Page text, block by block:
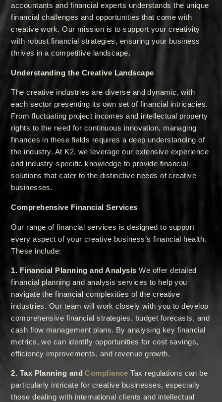
accountants and financial experts understands the unique
financial challenges and opportunities that come with
creative work. Our mission is to support your creativity
with robust financial strategies, ensuring your business
thrives in a competitive landscape.
Understanding the Creative Landscape
The creative industries are diverse and dynamic, with
each sector presenting its own set of financial intricacies.
From fluctuating project incomes and intellectual property
rights to the need for continuous innovation, managing
finances in these fields requires a deep understanding of
the industry. At K2, we leverage our extensive experience
and industry-specific knowledge to provide financial
solutions that cater to the distinctive needs of creative
businesses.
Comprehensive Financial Services
Our range of financial services is designed to support
every aspect of your creative business’s financial health.
These include:
1. Financial Planning and Analysis We offer detailed
financial planning and analysis services to help you
navigate the financial complexities of the creative
industries. Our team will work closely with you to develop
comprehensive financial strategies, budget forecasts, and
cash flow management plans. By analysing key financial
metrics, we can identify opportunities for cost savings,
efficiency improvements, and revenue growth.
2. Tax Planning andCompliance Tax regulations can be
particularly intricate for creative businesses, especially
those dealing with international clients and intellectual